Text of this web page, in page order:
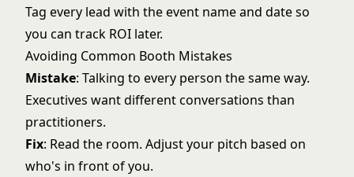
Tag every lead with the event name and date so
you can track ROI later.
Avoiding Common Booth Mistakes
Mistake: Talking to every person the same way.
Executives want different conversations than
practitioners.
Fix: Read the room. Adjust your pitch based on
who's in front of you.